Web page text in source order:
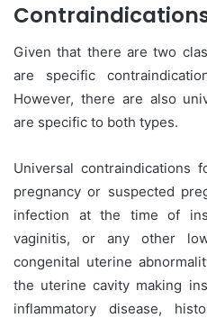
Given that there are two
are specific
However, there are also
are specific to both types.
Universal contraindications
pregnancy or suspected
infection at the time of
vaginitis, or any other
congenital uterine
the uterine cavity making
inflammatory disease,